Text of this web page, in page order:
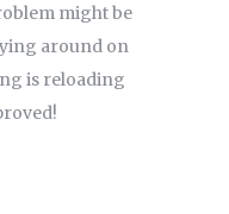
might be
around on
is reloading